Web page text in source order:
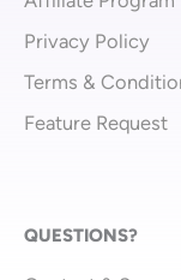
Privacy Policy
Terms &
Feature Request
QUESTIONS?